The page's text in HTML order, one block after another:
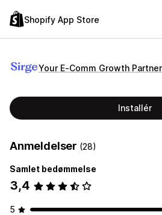
Shopify App Store
Your E‑Comm Growth Partner
Installér
Anmeldelser (28)
Samlet bedømmelse
3,4
5